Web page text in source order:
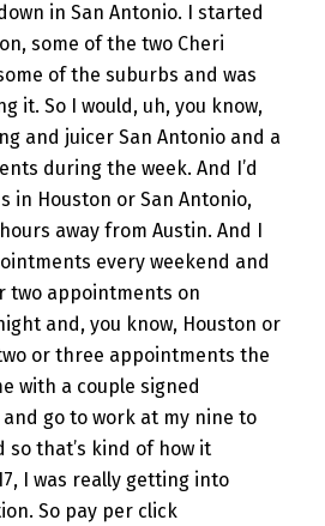
in San Antonio. I started
some of the two Cheri
of the suburbs and was
it. So I would, uh, you know,
and juicer San Antonio and a
during the week. And I’d
in Houston or San Antonio,
away from Austin. And I
every weekend and
two appointments on
and, you know, Houston or
or three appointments the
with a couple signed
go to work at my nine to
so that’s kind of how it
I was really getting into
So pay per click